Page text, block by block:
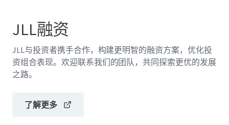
JLL融资
JLL与投资者携手合作，构建更明智的融资方案，优化投
资组合表现。欢迎联系我们的团队，共同探索更优的发展
之路。
了解更多